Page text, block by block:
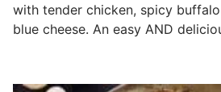
with tender chicken, spicy
blue cheese. An easy AND